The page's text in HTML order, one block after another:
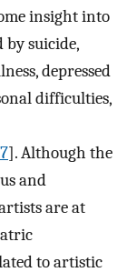
insight into
suicide,
depressed
difficulties,
]. Although the
and
are at
to artistic